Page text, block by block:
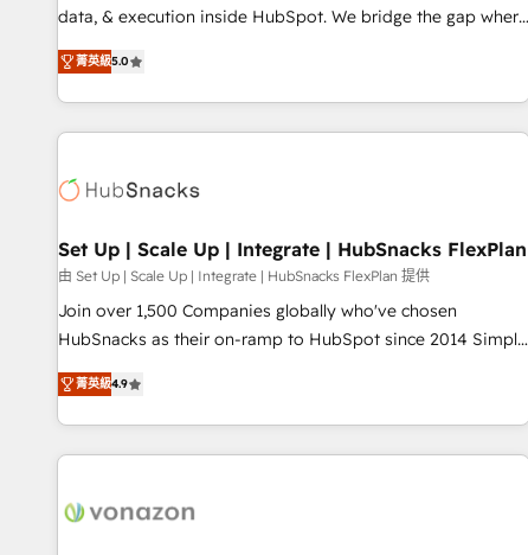
data, & execution inside HubSpot. We bridge the gap where
most agencies fall short by combining GTM strategy with
technical execution to solve the right problem with the right
solution. As the only firm in the world to hold Elite Partner
Accreditations with both HubSpot and Clay, our clients gain
generation, data intelligence, and go-to-market execution.
🛡️ - Pricing: Implementations starting at $1,5k 💵 - Speed:
Launch in 14 days ⚡ - Global: 75+ RPers across five
continents 🌐 - Scale: Largest organically grown & fastest
tiering Elite HubSpot Partner 🪴 - Sales Hub: More
convert Salesforce addicts to HubSpot evangelists 🧡 Don't
hire a marketing agency for an Ops problem. Don't hire a
菁英級5.0
Set Up | Scale Up | Integrate | HubSnacks FlexPlan
由 Set Up | Scale Up | Integrate | HubSnacks FlexPlan 提供
Join over 1,500 Companies globally who've chosen
HubSnacks as their on-ramp to HubSpot since 2014 Simple
pay-as-you-go plans that accelerate value... 1️⃣ Set Up |
Onboarding New or Check-fixing existing HubSpot portals
2️⃣ Scale Up | 100% HubSpot Task Execution... Global 24/7 ...
All Experts 3️⃣ Integrate | your entire Tech Stack with Custom
project... ⬅️ Click "Contact Business" ⬅️ to access 150+
菁英級4.9